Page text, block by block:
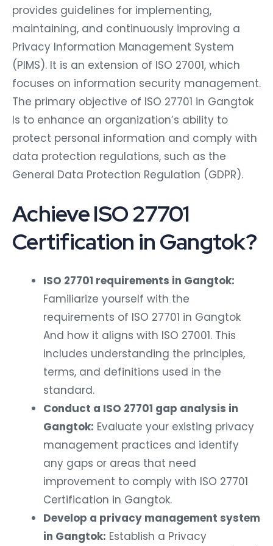
provides guidelines for implementing,
maintaining, and continuously improving a
Privacy Information Management System
(PIMS). It is an extension of ISO 27001, which
focuses on information security management.
The primary objective of ISO 27701 in Gangtok
Is to enhance an organization’s ability to
protect personal information and comply with
data protection regulations, such as the
General Data Protection Regulation (GDPR).
Achieve ISO 27701
Certification in Gangtok?
ISO 27701 requirements in Gangtok:
Familiarize yourself with the
requirements of ISO 27701 in Gangtok
And how it aligns with ISO 27001. This
includes understanding the principles,
terms, and definitions used in the
standard.
Conduct a ISO 27701 gap analysis in
Gangtok: Evaluate your existing privacy
management practices and identify
any gaps or areas that need
improvement to comply with ISO 27701
Certification in Gangtok.
Develop a privacy management system
in Gangtok: Establish a Privacy